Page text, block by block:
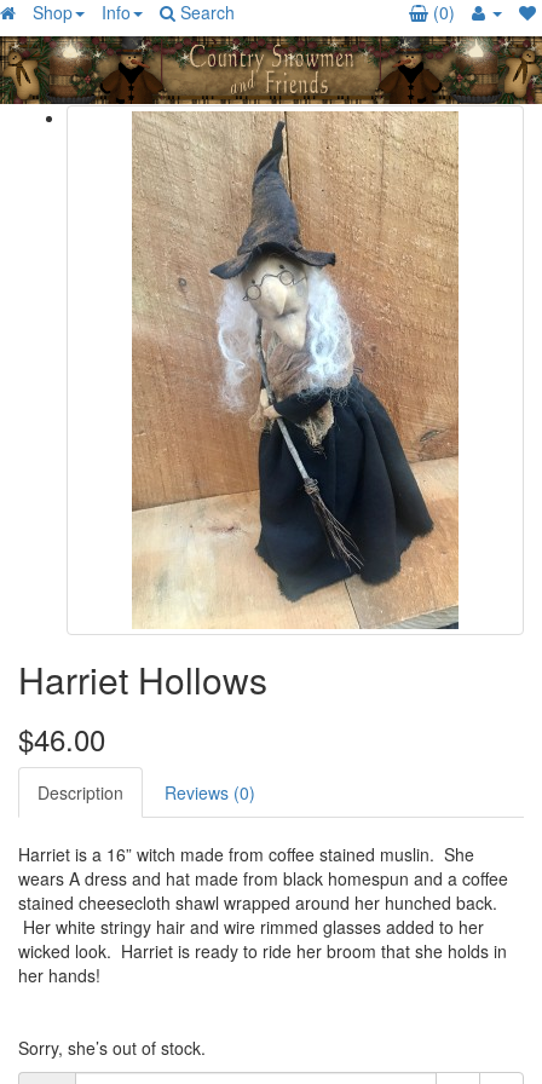
Shop Info Search (0)
Harriet Hollows
$46.00
Description Reviews (0)
Harriet is a 16” witch made from coffee stained muslin. She
wears A dress and hat made from black homespun and a coffee
stained cheesecloth shawl wrapped around her hunched back.
Her white stringy hair and wire rimmed glasses added to her
wicked look. Harriet is ready to ride her broom that she holds in
her hands!
Sorry, she’s out of stock.